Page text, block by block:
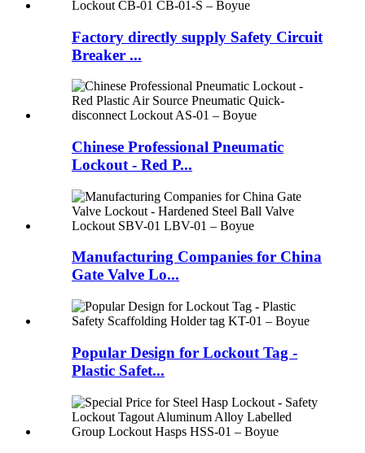
Factory directly supply Safety Circuit
Breaker ...
Chinese Professional Pneumatic
Lockout - Red P...
Manufacturing Companies for China
Gate Valve Lo...
Popular Design for Lockout Tag -
Plastic Safet...